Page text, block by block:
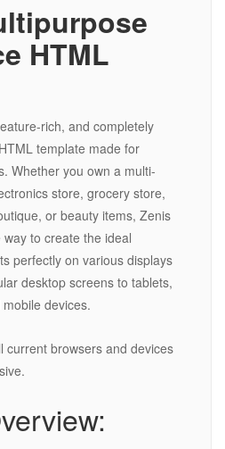
HTML
rich, and completely
template made for
Whether you own a multi-
store, grocery store,
or beauty items, Zenis
to create the ideal
perfectly on various displays
desktop screens to tablets,
devices.
current browsers and devices